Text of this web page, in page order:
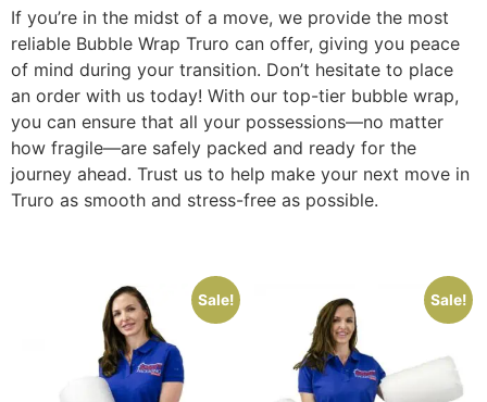
If you’re in the midst of a move, we provide the most
reliable Bubble Wrap Truro can offer, giving you peace
of mind during your transition. Don’t hesitate to place
an order with us today! With our top-tier bubble wrap,
you can ensure that all your possessions—no matter
how fragile—are safely packed and ready for the
journey ahead. Trust us to help make your next move in
Truro as smooth and stress-free as possible.
Sale! Sale!